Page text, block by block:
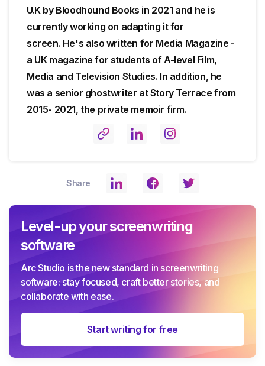
U.K by Bloodhound Books in 2021 and he is
currently working on adapting it for
screen. He's also written for Media Magazine -
a UK magazine for students of A-level Film,
Media and Television Studies. In addition, he
was a senior ghostwriter at Story Terrace from
2015- 2021, the private memoir firm.
Share
Level-up your screenwriting
software
Arc Studio is the new standard in screenwriting
software: stay focused, craft better stories, and
collaborate with ease.
Start writing for free